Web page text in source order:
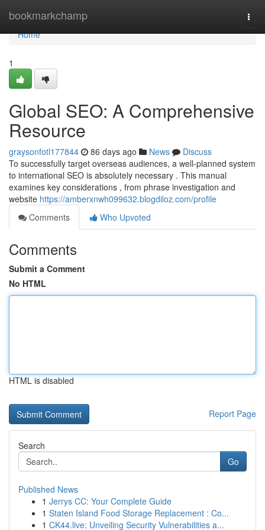
bookmarkchamp
Home
Home
1
Global SEO: A Comprehensive
Resource
graysonfotl177844 86 days ago News
Discuss
To successfully target overseas audiences, a well-planned system
to international SEO is absolutely necessary . This manual
examines key considerations , from phrase investigation and
website https://amberxnwh099632.blogdiloz.com/profile
Comments
Who Upvoted
Comments
Submit a Comment
No HTML
HTML is disabled
Report Page
Search
Go
Published News
1 Jerrys CC: Your Complete Guide
1 Staten Island Food Storage Replacement : Co...
1 CK44.live: Unveiling Security Vulnerabilities a...